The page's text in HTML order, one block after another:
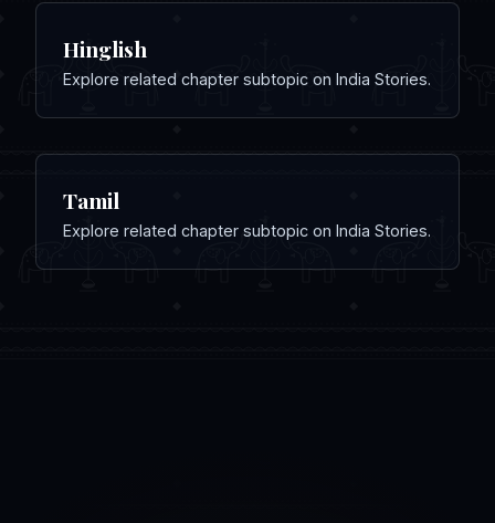
Hinglish
Explore related chapter subtopic on India Stories.
Tamil
Explore related chapter subtopic on India Stories.